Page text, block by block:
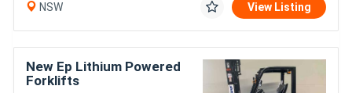
NSW View Listing
New Ep Lithium Powered
Forklifts